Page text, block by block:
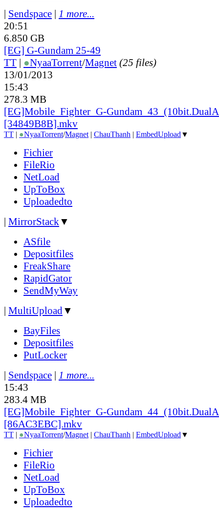
| Sendspace | 1 more...
20:51
6.850 GB
[EG] G-Gundam 25-49
TT | ●NyaaTorrent/Magnet (25 files)
13/01/2013
15:43
278.3 MB
[EG]Mobile_ Fighter_ G-Gundam_ 43_
[34849B8B].mkv
TT | ●NyaaTorrent/Magnet | ChauThanh | EmbedUpload ▼
Fichier
FileRio
NetLoad
UpToBox
Uploadedto
| MirrorStack▼
ASfile
Depositfiles
FreakShare
RapidGator
SendMyWay
| MultiUpload▼
BayFiles
Depositfiles
PutLocker
| Sendspace | 1 more...
15:43
283.4 MB
[EG]Mobile_ Fighter_ G-Gundam_ 44_
[86AC3EBC].mkv
TT | ●NyaaTorrent/Magnet | ChauThanh | EmbedUpload ▼
Fichier
FileRio
NetLoad
UpToBox
Uploadedto